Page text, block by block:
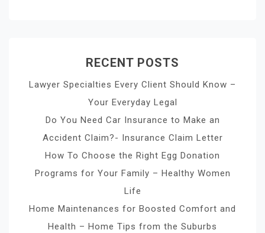
RECENT POSTS
Lawyer Specialties Every Client Should Know –
Your Everyday Legal
Do You Need Car Insurance to Make an
Accident Claim?- Insurance Claim Letter
How To Choose the Right Egg Donation
Programs for Your Family – Healthy Women
Life
Home Maintenances for Boosted Comfort and
Health – Home Tips from the Suburbs